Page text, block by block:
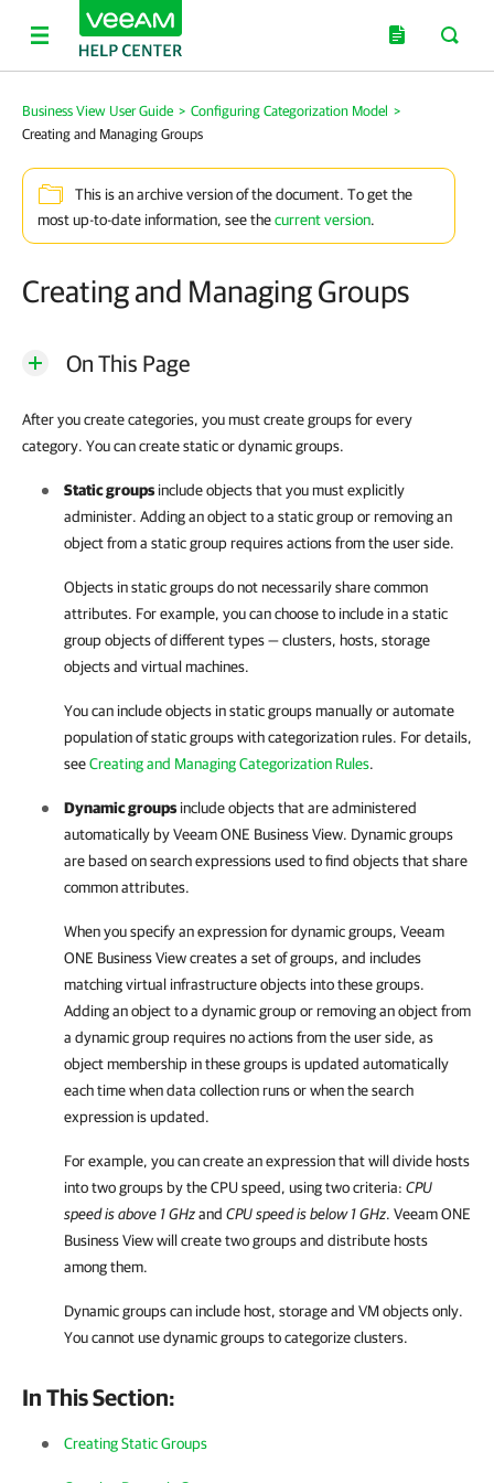
Business View User Guide > Configuring Categorization Model >
Creating and Managing Groups
This is an archive version of the document. To get the
most up-to-date information, see thecurrent version.
Creating and Managing Groups
On This Page
After you create categories, you must create groups for every
category. You can create static or dynamic groups.
Static groups include objects that you must explicitly
administer. Adding an object to a static group or removing an
object from a static group requires actions from the user side.
Objects in static groups do not necessarily share common
attributes. For example, you can choose to include in a static
group objects of different types — clusters, hosts, storage
objects and virtual machines.
You can include objects in static groups manually or automate
population of static groups with categorization rules. For details,
seeCreating and Managing Categorization Rules.
Dynamic groups include objects that are administered
automatically byVeeam ONE Business View. Dynamic groups
are based on search expressions used to find objects that share
common attributes.
When you specify an expression for dynamic groups, Veeam
ONE Business Viewcreates a set of groups, and includes
matching virtual infrastructure objects into these groups.
Adding an object to a dynamic group or removing an object from
a dynamic group requires no actions from the user side, as
object membership in these groups is updated automatically
each time when data collection runs or when the search
expression is updated.
For example, you can create an expression that will divide hosts
into two groups by the CPU speed, using two criteria: CPU
speed is above 1 GHzand CPU speed is below 1 GHz. Veeam ONE
Business Viewwill create two groups and distribute hosts
among them.
Dynamic groups can include host, storage and VM objects only.
You cannot use dynamic groups to categorize clusters.
In This Section:
Creating Static Groups